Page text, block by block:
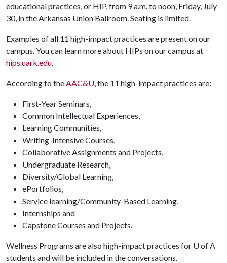
educational practices, or HIP, from 9 a.m. to noon, Friday, July
30, in the Arkansas Union Ballroom. Seating is limited.
Examples of all 11 high-impact practices are present on our
campus. You can learn more about HIPs on our campus at
hips.uark.edu.
According to theAAC&U, the 11 high-impact practices are:
First-Year Seminars,
Common Intellectual Experiences,
Learning Communities,
Writing-Intensive Courses,
Collaborative Assignments and Projects,
Undergraduate Research,
Diversity/Global Learning,
ePortfolios,
Service learning/Community-Based Learning,
Internships and
Capstone Courses and Projects.
Wellness Programs are also high-impact practices for U of A
students and will be included in the conversations.